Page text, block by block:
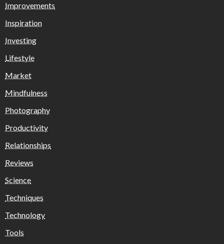
Improvements
Inspiration
Investing
Lifestyle
Market
Mindfulness
Photography
Productivity
Relationships
Reviews
Science
Techniques
Technology
Tools